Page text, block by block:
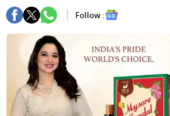
Follow :